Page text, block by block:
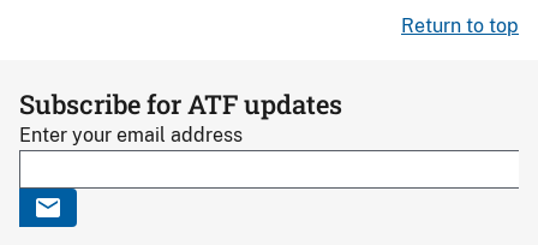
Return to top
Subscribe for ATF updates
Enter your email address